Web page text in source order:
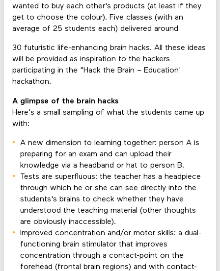
wanted to buy each other's products (at least if they
get to choose the colour). Five classes (with an
average of 25 students each) delivered around
30 futuristic life-enhancing brain hacks. All these ideas
will be provided as inspiration to the hackers
participating in the "Hack the Brain – Education'
hackathon.
A glimpse of the brain hacks
Here's a small sampling of what the students came up
with:
A new dimension to learning together: person A is
preparing for an exam and can upload their
knowledge via a headband or hat to person B.
Tests are superfluous: the teacher has a headpiece
through which he or she can see directly into the
students's brains to check whether they have
understood the teaching material (other thoughts
are obviously inaccessible).
Improved concentration and/or motor skills: a dual-
functioning brain stimulator that improves
concentration through a contact-point on the
forehead (frontal brain regions) and with contact-